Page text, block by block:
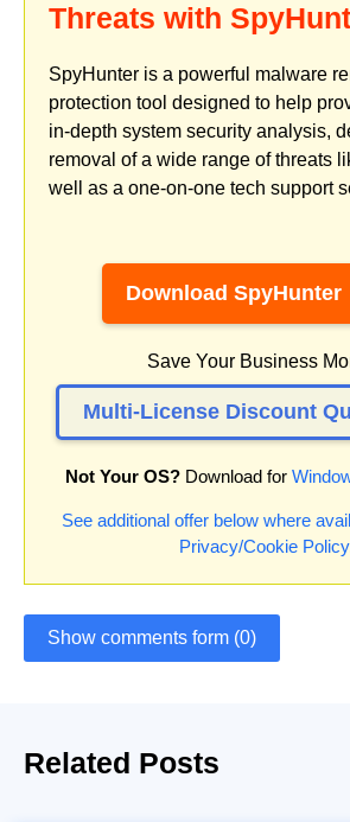
Threats with
SpyHunter is a powerful malware
protection tool designed to help
in-depth system security analysis,
removal of a wide range of threats
well as a one-on-one tech support
Download SpyHunter
Save Your Business
Multi-License Discount
Not Your OS? Download for
See additional offer below where
Privacy/Cookie Policy
Show comments form (0)
Related Posts